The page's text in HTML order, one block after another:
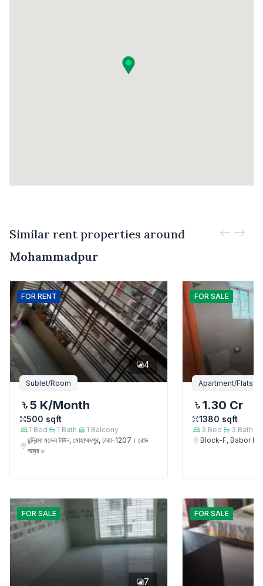
Similar rent properties around
Mohammadpur
FOR RENT
4
Sublet/Room
5 K/Month
500 sqft
1 Bed 1 Bath 1 Balcony
চন্দ্রিমা মডেল টাউন, মোহাম্মদপুর, ঢাকা-1207। রোড
নম্বর ৮
FOR SALE
Apartment/Flats
1.30 Cr
1380 sqft
3 Bed 3 Bath
Block-F, Babor
FOR SALE
7
FOR SALE